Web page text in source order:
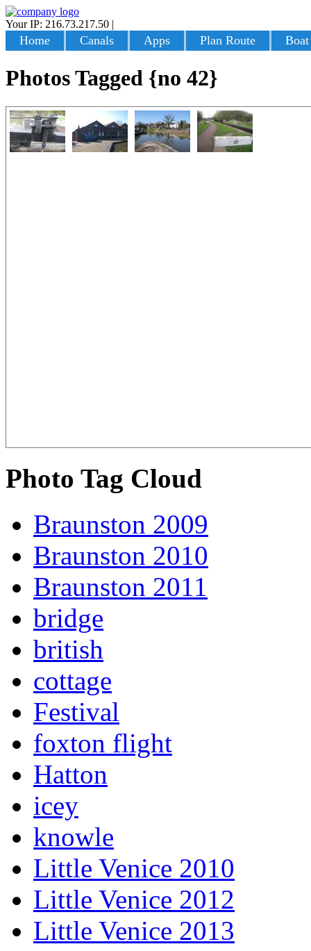
Your IP: 216.73.217.50 |
Home Canals Apps Plan Route
Photos Tagged {no 42}
Photo Tag Cloud
Braunston 2009
Braunston 2010
Braunston 2011
bridge
british
cottage
Festival
foxton flight
Hatton
icey
knowle
Little Venice 2010
Little Venice 2012
Little Venice 2013